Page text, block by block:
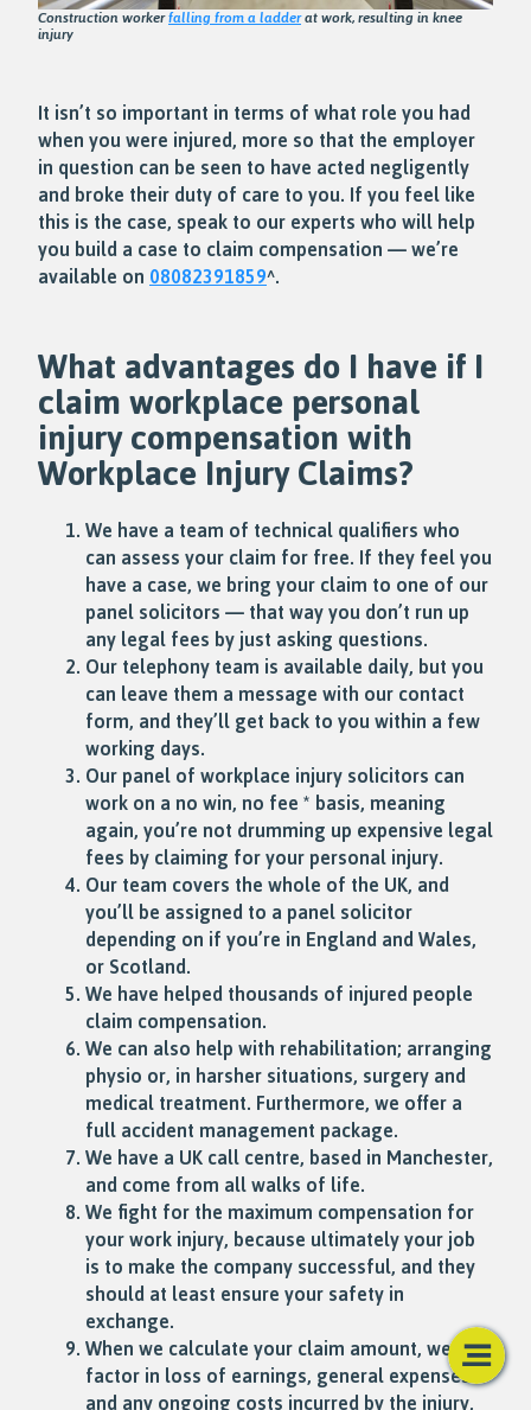
Construction workerfalling from a ladderat work, resulting in knee
injury
It isn’t so important in terms of what role you had
when you were injured, more so that the employer
in question can be seen to have acted negligently
and broke their duty of care to you. If you feel like
this is the case, speak to our experts who will help
you build a case to claim compensation — we’re
available on 08082391859^.
What advantages do I have if I
claim workplace personal
injurycompensation with
Workplace Injury Claims?
We have a team of technical qualifiers who
can assess your claim for free. If they feel you
have a case, we bring your claim to one of our
panel solicitors — that way you don’t run up
any legal fees by just asking questions.
Our telephony team is available daily, but you
can leave them a message with our contact
form, and they’ll get back to you within a few
working days.
Our panel of workplace injury solicitors can
work on a no win, no fee * basis, meaning
again, you’re not drumming up expensive legal
fees by claiming for your personal injury.
Our team covers the whole of the UK, and
you’ll be assigned to a panel solicitor
depending on if you’re in England and Wales,
or Scotland.
We have helped thousands of injured people
claim compensation.
We can also help with rehabilitation; arranging
physio or, in harsher situations, surgery and
medical treatment. Furthermore, we offer a
full accident management package.
We have a UK call centre, based in Manchester,
and come from all walks of life.
We fight for the maximum compensation for
your work injury, because ultimately your job
is to make the company successful, and they
should at least ensure your safety in
exchange.
When we calculate your claim amount, we
factor in loss of earnings, general expenses
and any ongoing costs incurred by the injury,